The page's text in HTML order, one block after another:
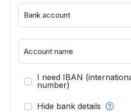
Bank account
Account name
I need IBAN
number)
Hide bank details